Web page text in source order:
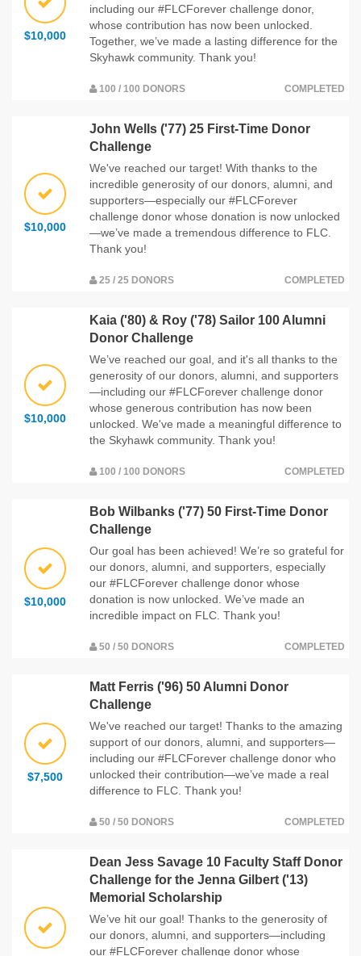
$10,000
including our #FLCForever challenge donor,
whose contribution has now been unlocked.
Together, we’ve made a lasting difference for the
Skyhawk community. Thank you!
100 / 100 DONORS COMPLETED
$10,000
John Wells ('77) 25 First-Time Donor
Challenge
We've reached our target! With thanks to the
incredible generosity of our donors, alumni, and
supporters—especially our #FLCForever
challenge donor whose donation is now unlocked
—we’ve made a tremendous difference to FLC.
Thank you!
25 / 25 DONORS COMPLETED
$10,000
Kaia ('80) & Roy ('78) Sailor 100 Alumni
Donor Challenge
We’ve reached our goal, and it's all thanks to the
generosity of our donors, alumni, and supporters
—including our #FLCForever challenge donor
whose generous contribution has now been
unlocked. We've made a meaningful difference to
the Skyhawk community. Thank you!
100 / 100 DONORS COMPLETED
$10,000
Bob Wilbanks ('77) 50 First-Time Donor
Challenge
Our goal has been achieved! We’re so grateful for
our donors, alumni, and supporters, especially
our #FLCForever challenge donor whose
donation is now unlocked. We’ve made an
incredible impact on FLC. Thank you!
50 / 50 DONORS COMPLETED
$7,500
Matt Ferris ('96) 50 Alumni Donor
Challenge
We've reached our target! Thanks to the amazing
support of our donors, alumni, and supporters—
including our #FLCForever challenge donor who
unlocked their contribution—we’ve made a real
difference to FLC. Thank you!
50 / 50 DONORS COMPLETED
Dean Jess Savage 10 Faculty Staff Donor
Challenge for the Jenna Gilbert ('13)
Memorial Scholarship
We’ve hit our goal! Thanks to the generosity of
our donors, alumni, and supporters—including
our #FLCForever challenge donor whose